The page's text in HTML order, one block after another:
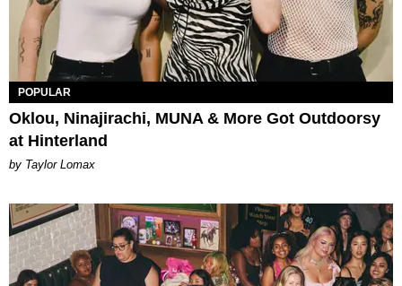
POPULAR
Oklou, Ninajirachi, MUNA & More Got Outdoorsy
at Hinterland
by Taylor Lomax